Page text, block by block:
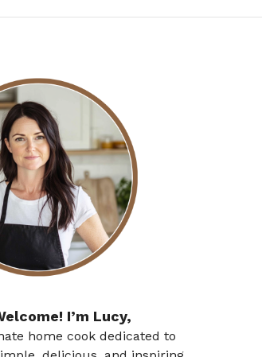
I’m Lucy,
home cook dedicated to